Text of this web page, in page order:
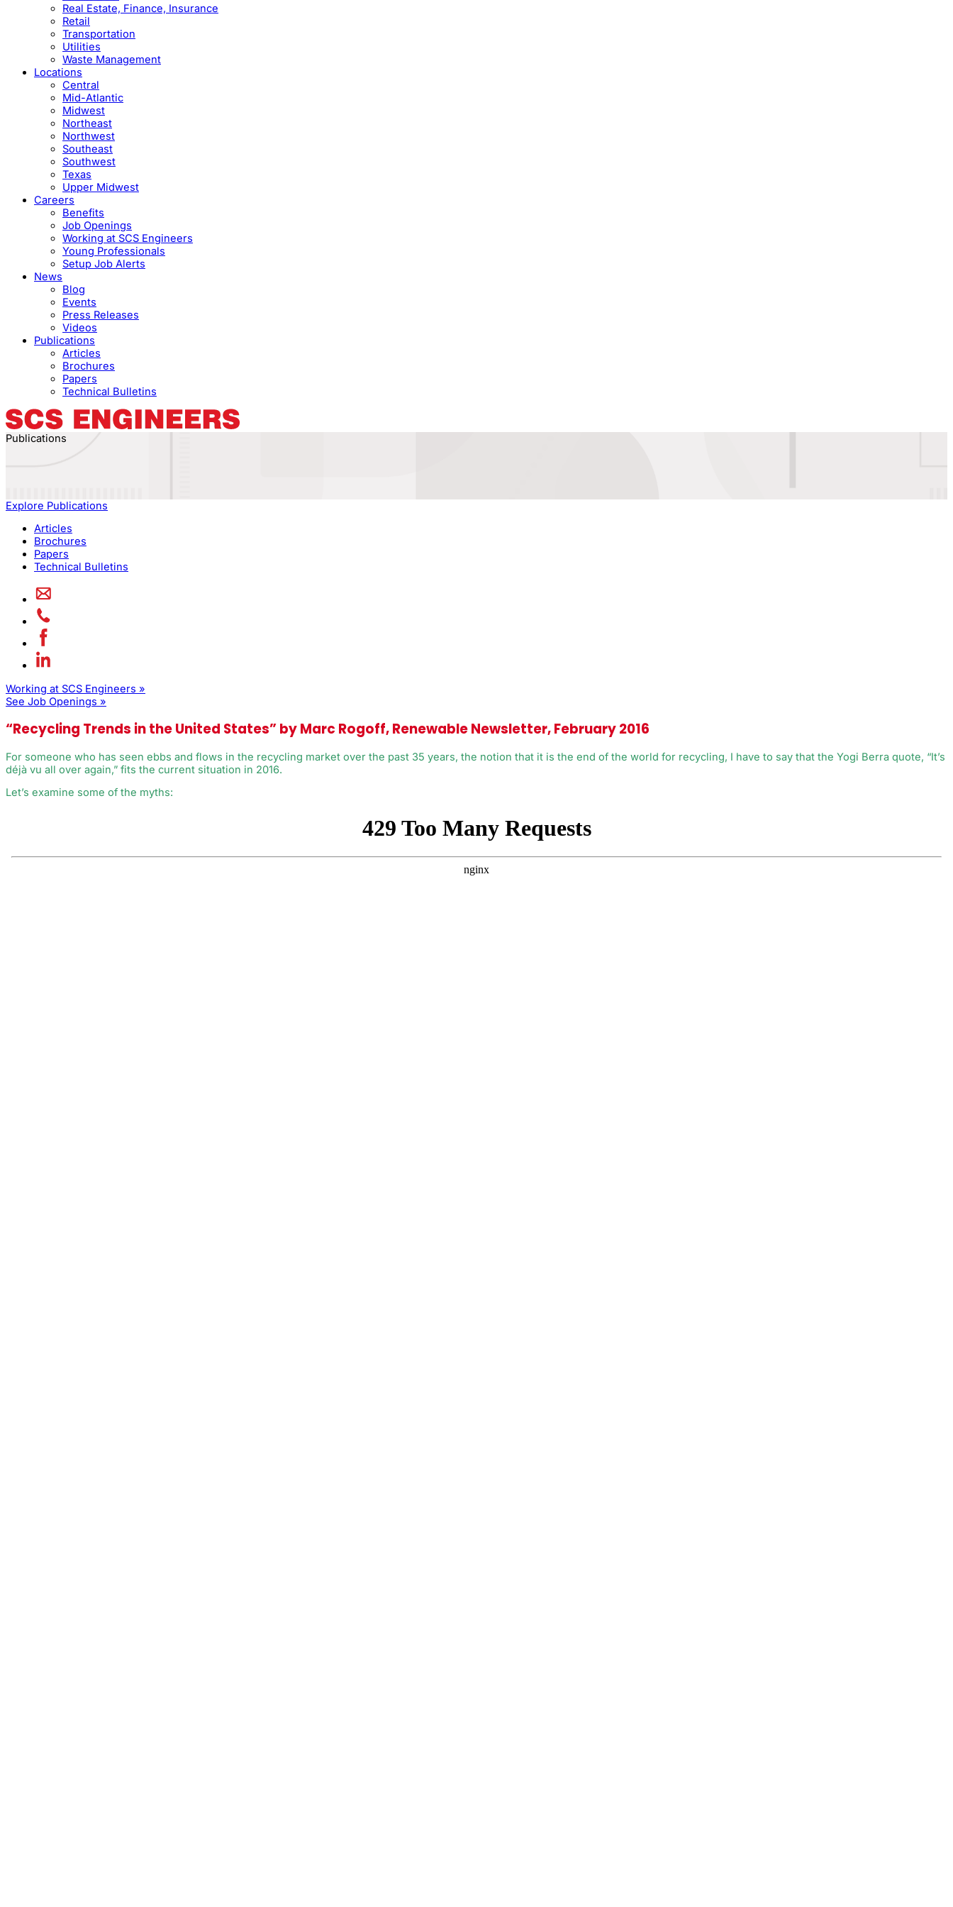
Real Estate, Finance, Insurance
Retail
Transportation
Utilities
Waste Management
Locations
Central
Mid-Atlantic
Midwest
Northeast
Northwest
Southeast
Southwest
Texas
Upper Midwest
Careers
Benefits
Job Openings
Working at SCS Engineers
Young Professionals
Setup Job Alerts
News
Blog
Events
Press Releases
Videos
Publications
Articles
Brochures
Papers
Technical Bulletins
Publications
Explore Publications
Articles
Brochures
Papers
Technical Bulletins
Working at SCS Engineers »
See Job Openings »
“Recycling Trends in the United States” by Marc Rogoff, Renewable Newsletter, February 2016
For someone who has seen ebbs and flows in the recycling market over the past 35 years, the notion that it is the end of the world for recycling, I have to say that the Yogi Berra quote, “It’s
déjà vu all over again,” fits the current situation in 2016.
Let’s examine some of the myths: